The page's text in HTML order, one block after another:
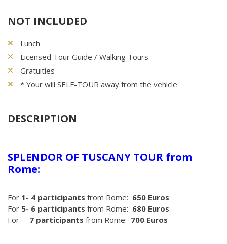
NOT INCLUDED
Lunch
Licensed Tour Guide / Walking Tours
Gratuities
* Your will SELF-TOUR away from the vehicle
DESCRIPTION
SPLENDOR OF TUSCANY TOUR from
Rome:
For 1- 4 participants from Rome: 650 Euros
For 5- 6 participants from Rome: 680 Euros
For
7 participants from Rome: 700 Euros